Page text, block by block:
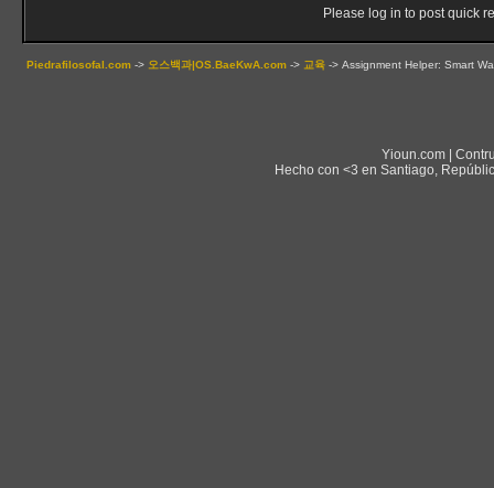
Please log in to post quick
Piedrafilosofal.com -> 오스백과|OS.BaeKwA.com -> 교육 -> Assignment Helper: Smart
Yioun.com |
Hecho con <3 en Santiago,